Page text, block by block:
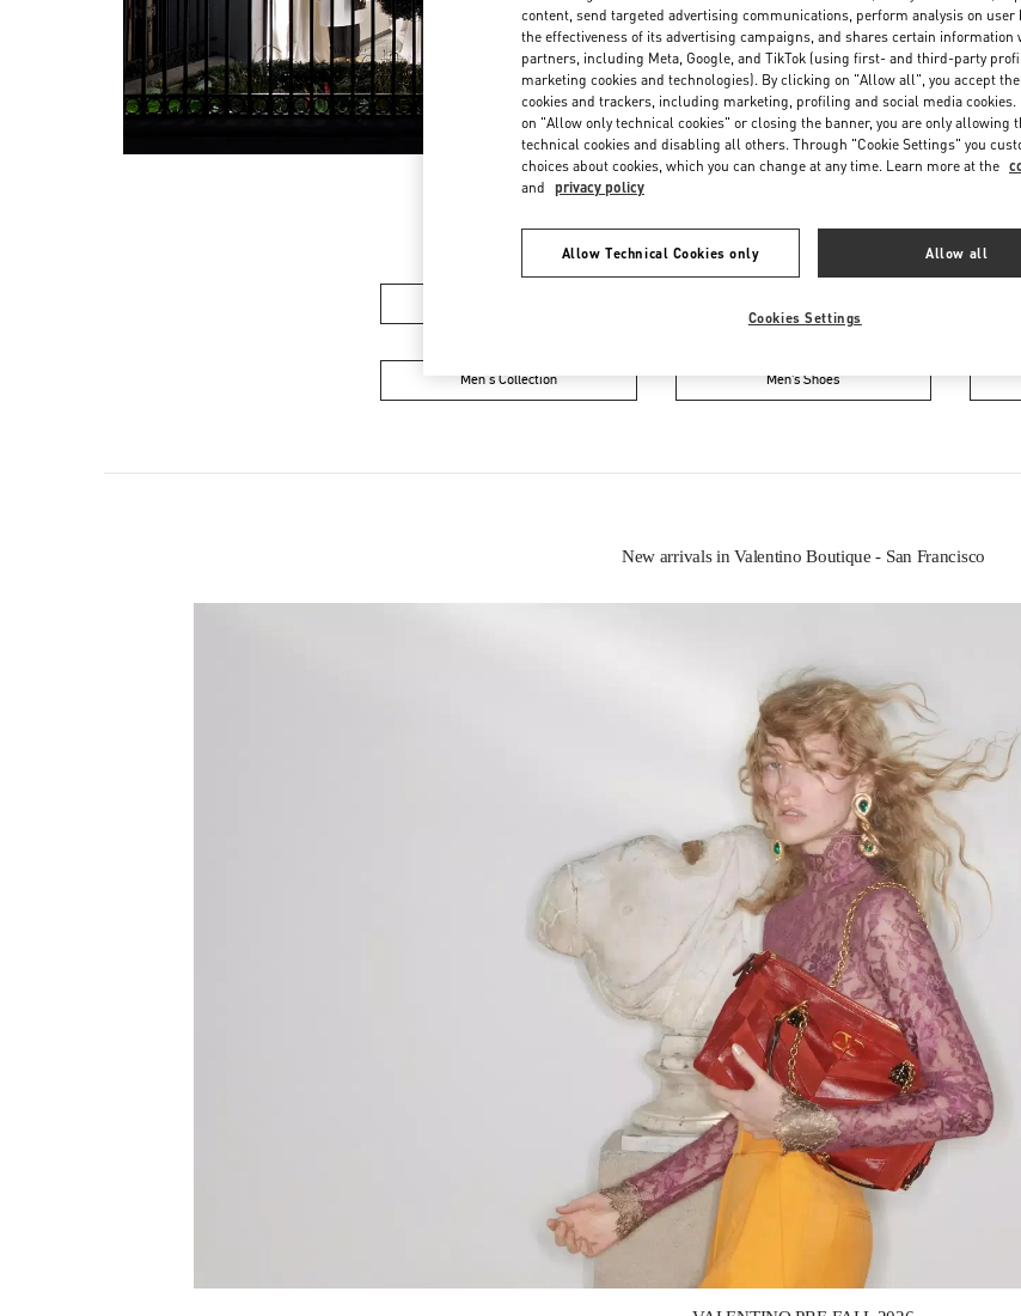
Saturday
11:00 AM-6:00 PM
Men's Collection Men’s Shoes
New arrivals in Valentino Boutique - San Francisco
content, send targeted advertising communications, perform analysis on user
the effectiveness of its advertising campaigns, and shares certain information
partners, including Meta, Google, and TikTok (using first- and third-party
marketing cookies and technologies). By clicking on "Allow all", you accept
cookies and trackers, including marketing, profiling and social media cookies.
on "Allow only technical cookies" or closing the banner, you are only allowing
technical cookies and disabling all others. Through "Cookie Settings" you
choices about cookies, which you can change at any time. Learn more at the
and privacy policy
Allow Technical Cookies only Allow all
Cookies Settings